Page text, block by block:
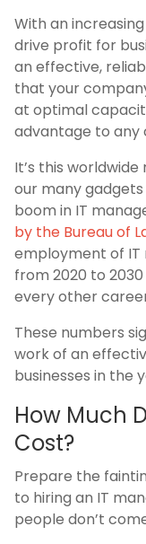
With an
drive profit for
an effective,
that your
at optimal
advantage to any
It’s this
our many
boom in IT
by the Bureau of
employment of IT
from 2020 to
every other
These numbers
work of an
businesses in the
How Much
Cost?
Prepare the
to hiring an IT
people don’t